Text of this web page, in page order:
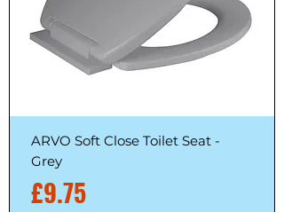
ARVO Soft Close Toilet Seat -
Grey
Price
£9.75